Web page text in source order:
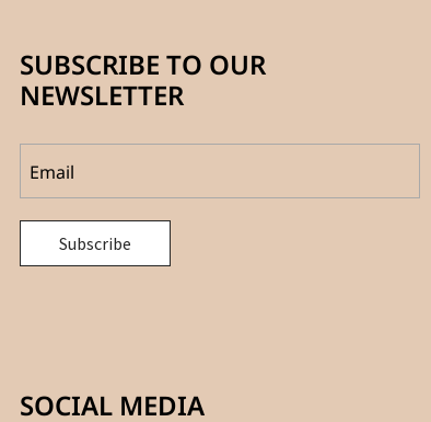
SUBSCRIBE TO OUR
NEWSLETTER
SOCIAL MEDIA